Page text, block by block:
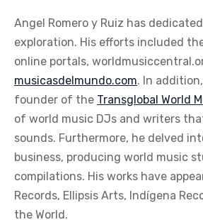
Angel Romero y Ruiz has
exploration. His efforts included
online portals,
musicasdelmundo.com. In
founder of the Transglobal World
of world music DJs and writers
sounds. Furthermore, he delved
business, producing world music
compilations. His works have
Records, Ellipsis Arts, Indígena
the World.